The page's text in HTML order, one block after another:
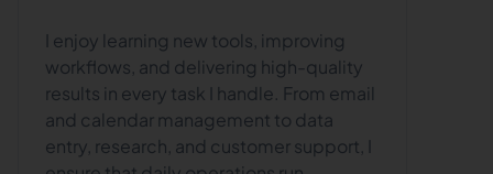
I enjoy learning new tools, improving
workflows, and delivering high-quality
results in every task I handle. From email
and calendar management to data
entry, research, and customer support, I